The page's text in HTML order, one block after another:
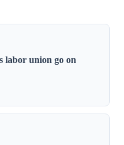
labor union go on